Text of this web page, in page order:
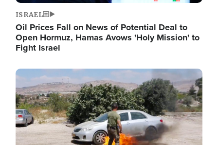
ISRAEL
Oil Prices Fall on News of Potential Deal to
Open Hormuz, Hamas Avows 'Holy Mission' to
Fight Israel
Image